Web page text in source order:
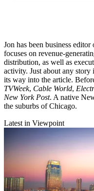
Jon has been business editor
focuses on revenue-
distribution, as well as
activity. Just about any
its way into the article.
TVWeek, Cable World,
New York Post. A native
the suburbs of Chicago.
Latest in Viewpoint